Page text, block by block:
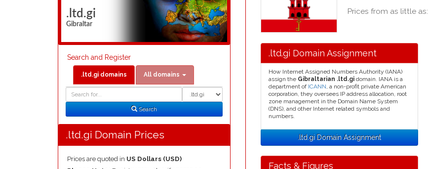
.ltd.gi
Gibraltar
Search and Register
.ltd.gi domains All domains
Search
Search
.ltd.gi Domain Prices
Prices are quoted in US Dollars (USD)
Prices from as little as:
.ltd.gi Domain Assignment
How Internet Assigned Numbers Authority (IANA)
assign the Gibraltarian .ltd.gi domain. IANA is a
department of ICANN, a non-profit private American
corporation, they oversees IP address allocation, root
zone management in the Domain Name System
(DNS), and other Internet related symbols and
numbers.
.ltd.gi Domain Assignment
Facts & Figures